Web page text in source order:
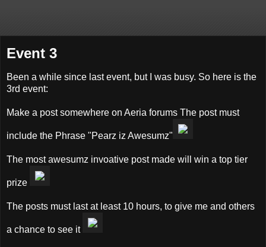
Event 3
Been a while since last event, but I was busy. So here is the
3rd event:
Make a post somewhere on Aeria forums The post must
include the Phrase "Pearz iz Awesumz"
The most awesumz invoative post made will win a top tier
prize
The posts must last at least 10 hours, to give me and others
a chance to see it